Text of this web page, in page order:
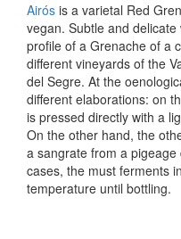
Airós is a varietal Red
vegan. Subtle and
profile of a Grenache of a
different vineyards of the
del Segre. At the
different elaborations: on
is pressed directly with a
On the other hand, the
a sangrate from a
cases, the must ferments
temperature until bottling.